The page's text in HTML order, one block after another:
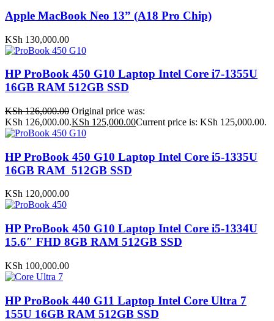
Apple MacBook Neo 13” (A18 Pro Chip)
KSh 130,000.00
HP ProBook 450 G10 Laptop Intel Core i7-1355U
16GB RAM 512GB SSD
KSh126,000.00 Original price was:
KSh 126,000.00.KSh 125,000.00Current price is: KSh 125,000.00.
HP ProBook 450 G10 Laptop Intel Core i5-1335U
16GB RAM 512GB SSD
KSh 120,000.00
HP ProBook 450 G10 Laptop Intel Core i5-1334U
15.6″ FHD 8GB RAM 512GB SSD
KSh 100,000.00
HP ProBook 440 G11 Laptop Intel Core Ultra 7
155U 16GB RAM 512GB SSD